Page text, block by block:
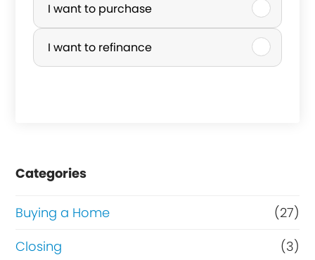
r
c
e
r
R
I want to purchase
I want to refinance
Categories
Buying a Home
(27)
Closing
(3)